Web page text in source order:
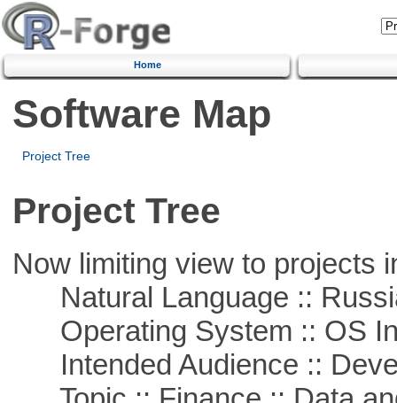
Home
Software Map
Project Tree
Project Tree
Now limiting view to projects
Natural Language ::
Operating System :: OS
Intended Audience ::